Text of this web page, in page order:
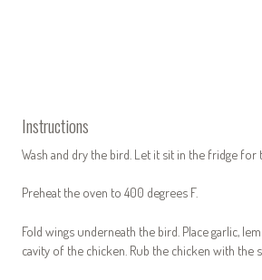
Instructions
Wash and dry the bird. Let it sit in the fridge
Preheat the oven to 400 degrees F.
Fold wings underneath the bird. Place garlic,
cavity of the chicken. Rub the chicken with the